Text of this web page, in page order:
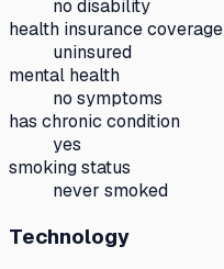
no disability
health insurance coverage
uninsured
mental health
no symptoms
has chronic condition
yes
smoking status
never smoked
Technology